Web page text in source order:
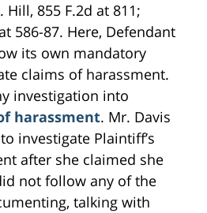
855 F.2d at 811;
586-87. Here, Defendant
its own mandatory
claims of harassment.
investigation into
harassment. Mr. Davis
investigate Plaintiff’s
after she claimed she
not follow any of the
talking with